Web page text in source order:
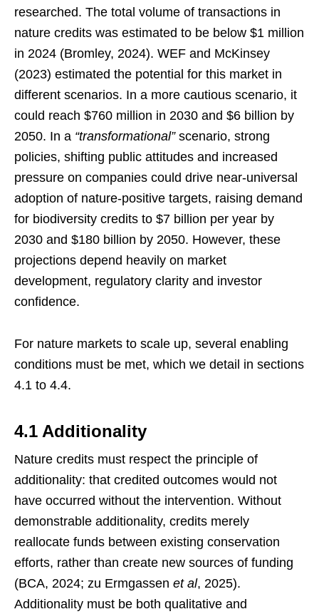
researched. The total volume of transactions in
nature credits was estimated to be below $1 million
in 2024 (Bromley, 2024). WEF and McKinsey
(2023) estimated the potential for this market in
different scenarios. In a more cautious scenario, it
could reach $760 million in 2030 and $6 billion by
2050. In a “transformational”scenario, strong
policies, shifting public attitudes and increased
pressure on companies could drive near-universal
adoption of nature-positive targets, raising demand
for biodiversity credits to $7 billion per year by
2030 and $180 billion by 2050. However, these
projections depend heavily on market
development, regulatory clarity and investor
confidence.
For nature markets to scale up, several enabling
conditions must be met, which we detail in sections
4.1 to 4.4.
4.1 Additionality
Nature credits must respect the principle of
additionality: that credited outcomes would not
have occurred without the intervention. Without
demonstrable additionality, credits merely
reallocate funds between existing conservation
efforts, rather than create new sources of funding
(BCA, 2024; zu Ermgassen et al, 2025).
Additionality must be both qualitative and